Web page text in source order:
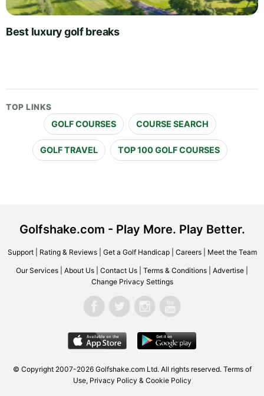
Best luxury golf breaks
TOP LINKS
GOLF COURSES COURSE SEARCH
GOLF TRAVEL TOP 100 GOLF COURSES
Golfshake.com - Play More. Play Better.
Support| Rating & Reviews| Get a Golf Handicap| Careers| Meet the Team
Our Services About Us Contact Us Terms & Conditions Advertise
Change Privacy Settings
© Copyright 2007-2026 Golfshake.com Ltd. All rights reserved. Terms of
Use, Privacy Policy & Cookie Policy